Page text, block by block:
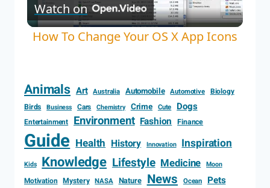
Video
Watch on
How To Change Your OS X App Icons
Animals Art Australia Automobile Automotive Biology
Birds
Business Cars Chemistry Crime Cute Dogs
Entertainment Environment Fashion Finance
Guide Health History Innovation Inspiration
Kids Knowledge Lifestyle Medicine Moon
Motivation Mystery NASA Nature News Ocean Pets